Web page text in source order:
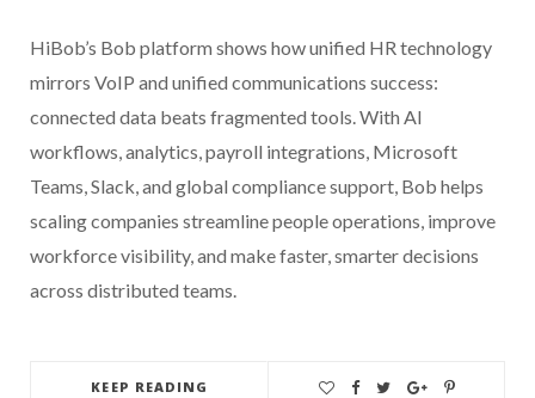
HiBob’s Bob platform shows how unified HR technology
mirrors VoIP and unified communications success:
connected data beats fragmented tools. With AI
workflows, analytics, payroll integrations, Microsoft
Teams, Slack, and global compliance support, Bob helps
scaling companies streamline people operations, improve
workforce visibility, and make faster, smarter decisions
across distributed teams.
KEEP READING